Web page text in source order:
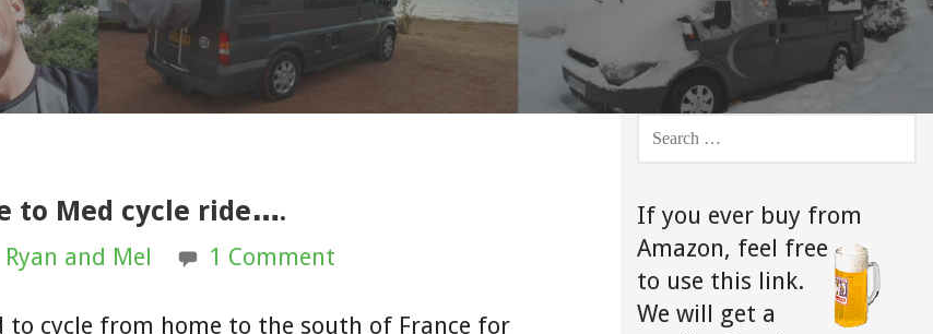
to Med cycle ride….
Ryan and Mel 1 Comment
to cycle from home to the south of France for
SEARCH
If you ever buy from
Amazon, feel free
to use this link.
We will get a